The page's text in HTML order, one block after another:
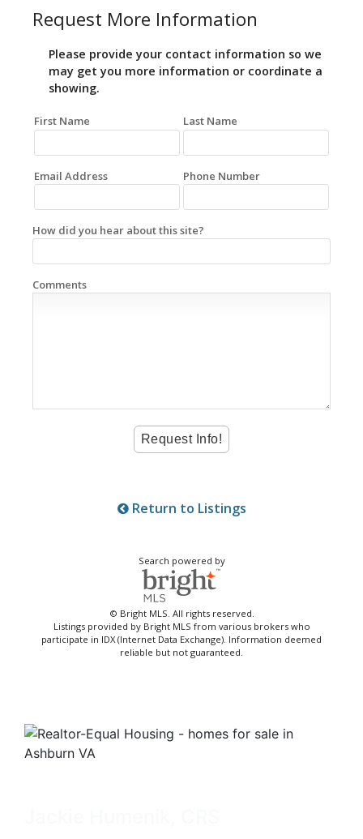
Request More Information
Please provide your contact information so we
may get you more information or coordinate a
showing.
First Name Last Name
Email Address Phone Number
How did you hear about this site?
Comments
Return to Listings
Search powered by
© Bright MLS. All rights reserved.
Listings provided by Bright MLS from various brokers who
participate in IDX (Internet Data Exchange). Information deemed
reliable but not guaranteed.